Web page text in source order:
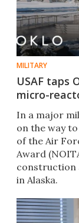
MILITARY
USAF taps
micro-
In a major
on the way
of the Air
Award
construction
in Alaska.